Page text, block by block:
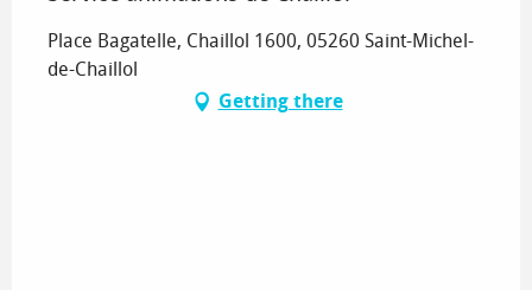
Place Bagatelle, Chaillol 1600, 05260 Saint-Michel-
de-Chaillol
Getting there